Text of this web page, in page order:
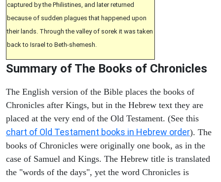
captured by the Philistines, and later returned
because of sudden plagues that happened upon
their lands. Through the valley of sorek it was taken
back to Israel to Beth-shemesh.
Summary of The Books of Chronicles
The English version of the Bible places the books of
Chronicles after Kings, but in the Hebrew text they are
placed at the very end of the Old Testament. (See this
chart of Old Testament books in Hebrew order). The
books of Chronicles were originally one book, as in the
case of Samuel and Kings. The Hebrew title is translated
the "words of the days", yet the word Chronicles is